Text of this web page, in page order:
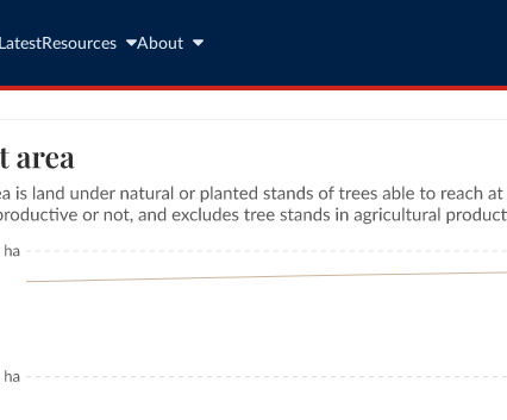
LatestResources About